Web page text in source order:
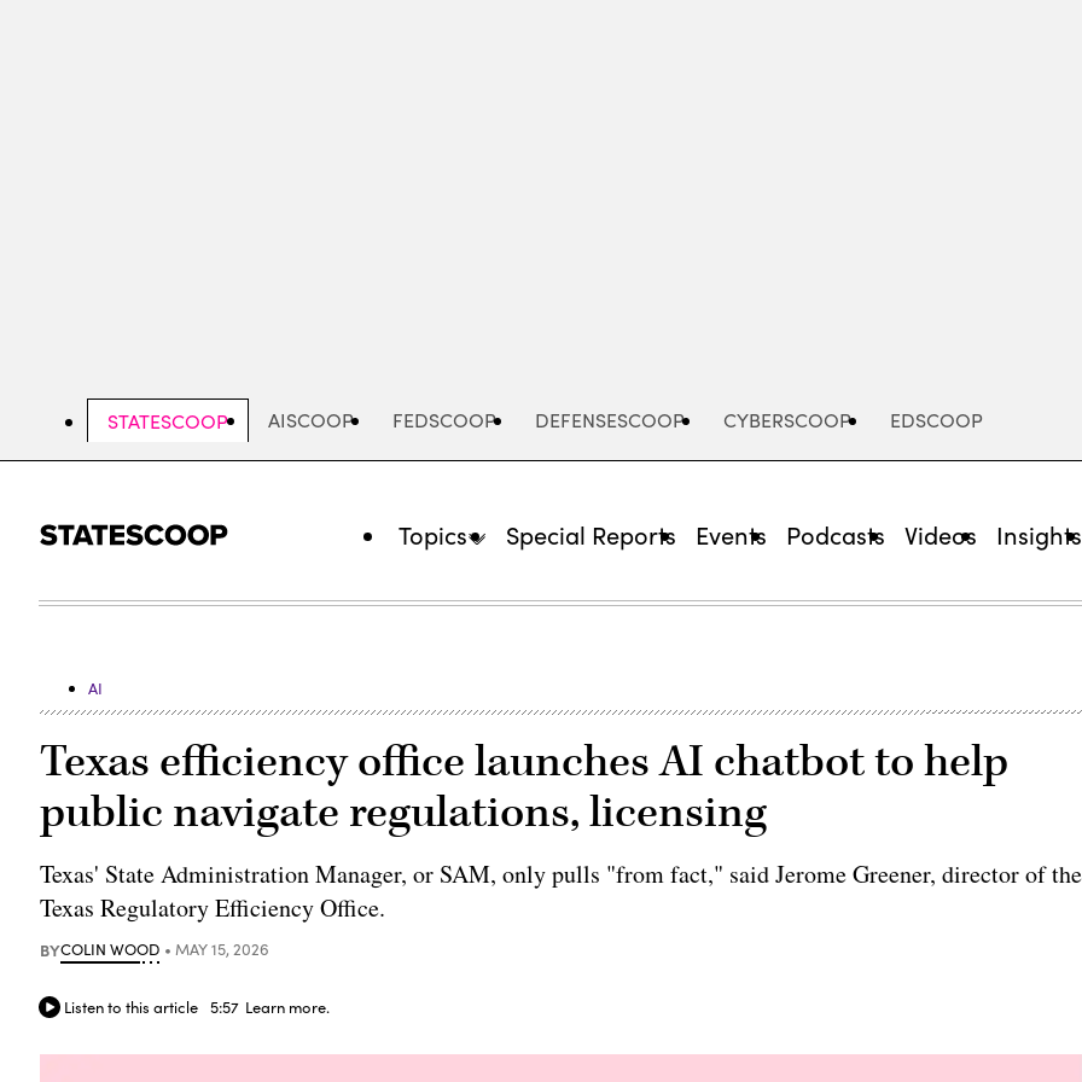
STATESCOOP AISCOOP FEDSCOOP DEFENSESCOOP CYBERSCOOP EDSCOOP
Topics Special Reports Events Podcasts Videos Insights
AI
Texas efficiency office launches AI chatbot to help
public navigate regulations, licensing
Texas' State Administration Manager, or SAM, only pulls "from fact," said Jerome Greener, director of the
Texas Regulatory Efficiency Office.
BYCOLIN WOOD MAY 15, 2026
Listen to this article 5:57 Learn more.